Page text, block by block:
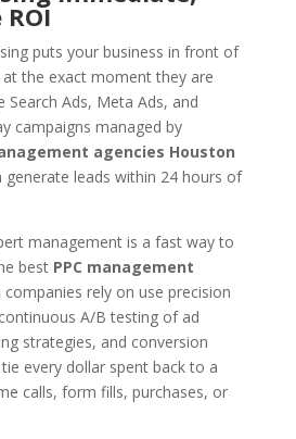
puts your business in front of
the exact moment they are
Search Ads, Meta Ads, and
campaigns managed by
agencies Houston
generate leads within 24 hours of
management is a fast way to
best PPC management
companies rely on use precision
A/B testing of ad
strategies, and conversion
every dollar spent back to a
calls, form fills, purchases, or